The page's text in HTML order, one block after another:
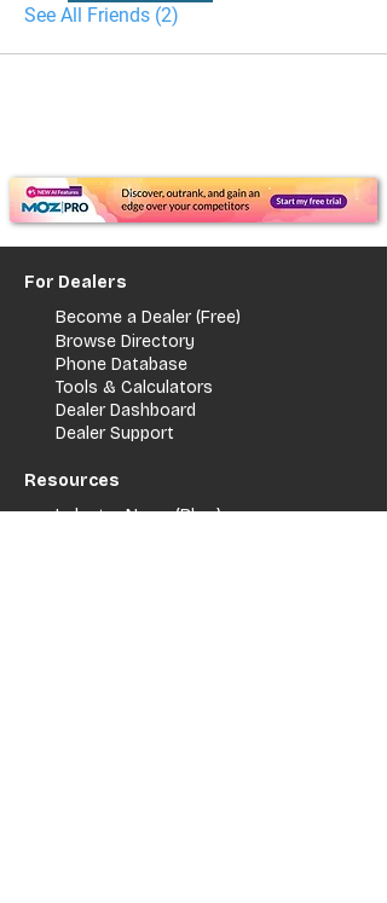
See All Friends (2)
For Dealers
Become a Dealer (Free)
Browse Directory
Phone Database
Tools & Calculators
Dealer Dashboard
Dealer Support
Resources
Industry News (Blog)